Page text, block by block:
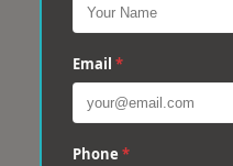
Email *
Phone *